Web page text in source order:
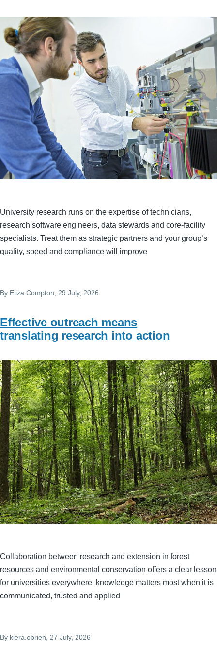
University research runs on the expertise of technicians,
research software engineers, data stewards and core‑facility
specialists. Treat them as strategic partners and your group’s
quality, speed and compliance will improve
By Eliza.Compton, 29 July, 2026
Effective outreach means
translating research into action
Collaboration between research and extension in forest
resources and environmental conservation offers a clear lesson
for universities everywhere: knowledge matters most when it is
communicated, trusted and applied
By kiera.obrien , 27 July, 2026